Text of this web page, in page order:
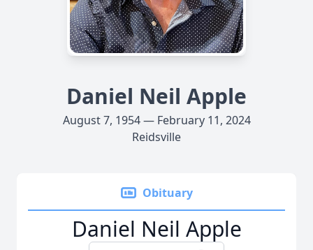
Daniel Neil Apple
August 7, 1954 — February 11, 2024
Reidsville
Obituary
Daniel Neil Apple